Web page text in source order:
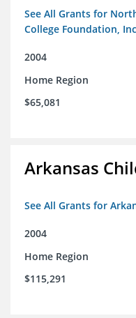
See All Grants for
College Foundation,
2004
Home Region
$65,081
Arkansas
See All Grants for
2004
Home Region
$115,291